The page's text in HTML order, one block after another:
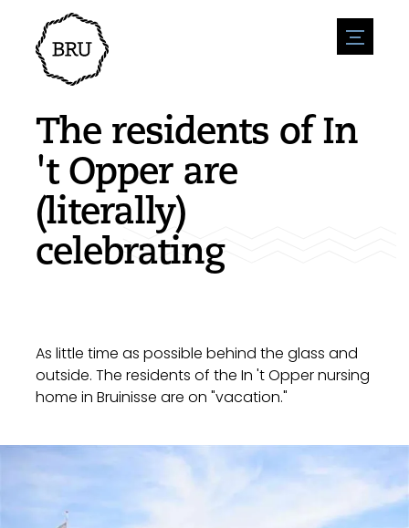
menu
Agenda
Register an event
Overnight stays
Shops
Nature & water
Sport
Sights
History
Accessibility
Parking
Environment
Enterpise
Vacanies
Post a vacany
Companies
News overview
Submit news
The residents of In
't Opper are
(literally)
celebrating
As little time as possible behind the glass and
outside. The residents of the In 't Opper nursing
home in Bruinisse are on "vacation."